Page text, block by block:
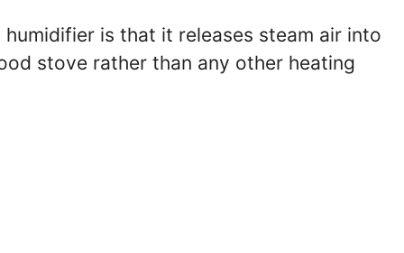
is that it releases steam air into
stove rather than any other heating